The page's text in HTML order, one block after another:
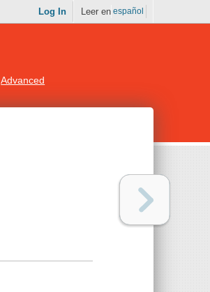
Log In Leer en español
Advanced